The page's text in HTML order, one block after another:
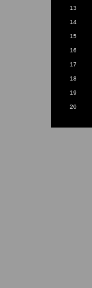
13
14
15
16
17
18
19
20